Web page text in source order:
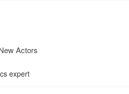
Actors
expert